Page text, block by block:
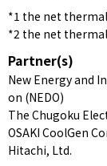
*1 the net thermal
*2 the net
Partner(s)
New Energy and
on (NEDO)
The Chugoku
OSAKI CoolGen
Hitachi, Ltd.